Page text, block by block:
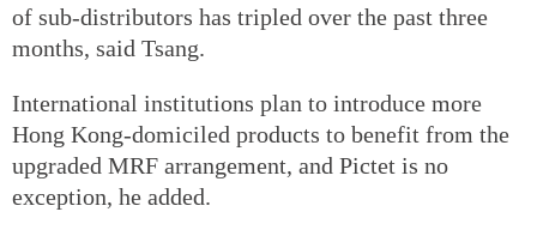
of sub-distributors has tripled over the past three
months, said Tsang.
International institutions plan to introduce more
Hong Kong-domiciled products to benefit from the
upgraded MRF arrangement, and Pictet is no
exception, he added.